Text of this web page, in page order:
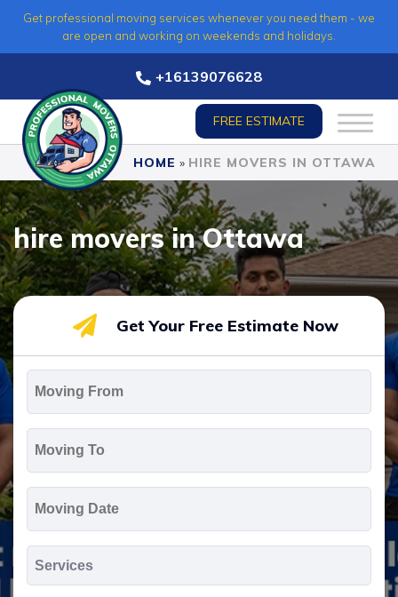
Get professional moving services whenever you need them - we
are open and working on weekends and holidays.
+16139076628
FREE ESTIMATE
HOME » HIRE MOVERS IN OTTAWA
hire movers in Ottawa
Get Your Free Estimate Now
*
*
*
MM
slash
DD
slash
YYYY